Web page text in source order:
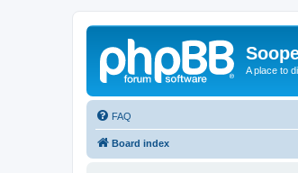
A place to
FAQ
Board index